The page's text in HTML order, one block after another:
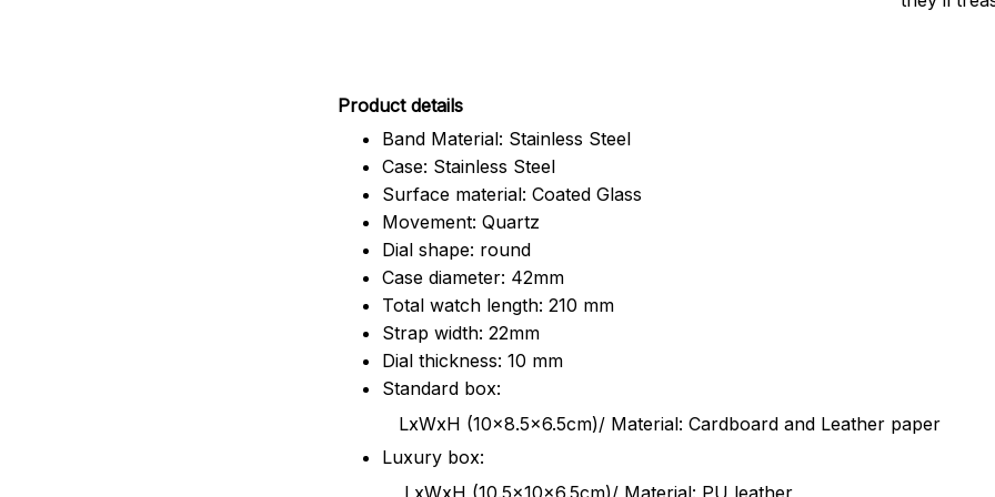
Product details
Band Material: Stainless Steel
Case: Stainless Steel
Surface material: Coated Glass
Movement: Quartz
Dial shape: round
Case diameter: 42mm
Total watch length: 210 mm
Strap width: 22mm
Dial thickness: 10 mm
Standard box:
LxWxH (10x8.5x6.5cm)/ Material: Cardboard and Leather paper
Luxury box:
LxWxH (10.5x10x6.5cm)/ Material: PU leather